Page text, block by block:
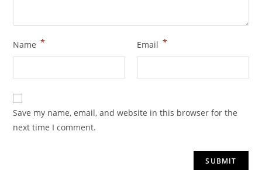
Name * Email *
Save my name, email, and website in this browser for the
next time I comment.